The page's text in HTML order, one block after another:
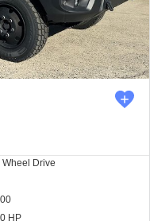
Wheel Drive
HP